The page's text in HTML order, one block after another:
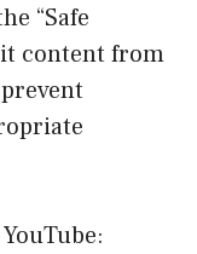
“Safe
content from